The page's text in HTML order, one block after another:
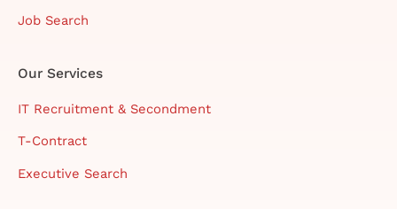
Job Search
Our Services
IT Recruitment & Secondment
T-Contract
Executive Search